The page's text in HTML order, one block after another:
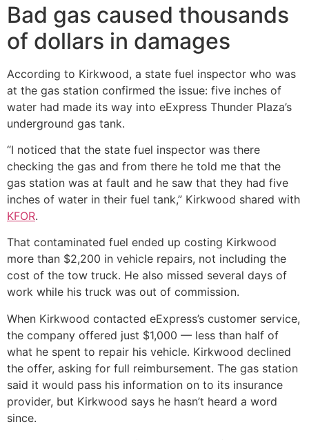
Bad gas caused thousands
of dollars in damages
According to Kirkwood, a state fuel inspector who was
at the gas station confirmed the issue: five inches of
water had made its way into eExpress Thunder Plaza’s
underground gas tank.
“I noticed that the state fuel inspector was there
checking the gas and from there he told me that the
gas station was at fault and he saw that they had five
inches of water in their fuel tank,” Kirkwood shared with
KFOR.
That contaminated fuel ended up costing Kirkwood
more than $2,200 in vehicle repairs, not including the
cost of the tow truck. He also missed several days of
work while his truck was out of commission.
When Kirkwood contacted eExpress’s customer service,
the company offered just $1,000 — less than half of
what he spent to repair his vehicle. Kirkwood declined
the offer, asking for full reimbursement. The gas station
said it would pass his information on to its insurance
provider, but Kirkwood says he hasn’t heard a word
since.